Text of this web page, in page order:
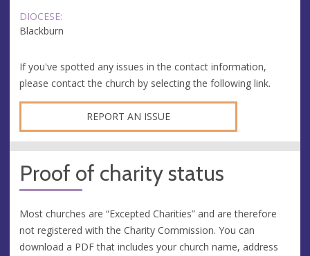
DIOCESE:
Blackburn
If you've spotted any issues in the contact information,
please contact the church by selecting the following link.
REPORT AN ISSUE
Proof of charity status
Most churches are “Excepted Charities” and are therefore
not registered with the Charity Commission. You can
download a PDF that includes your church name, address